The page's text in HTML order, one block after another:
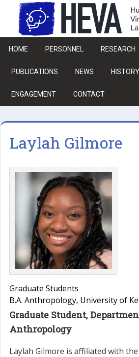
Skip to main content
HOME PERSONNEL RESEARCH
PUBLICATIONS NEWS HISTORY
ENGAGEMENT CONTACT
Laylah Gilmore
Graduate Students
B.A. Anthropology, University of
Graduate Student,
Anthropology
Laylah Gilmore is affiliated with